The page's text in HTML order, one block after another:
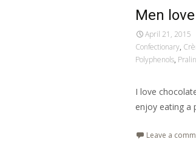
Men
April 21, 2015
Confectionary,
Polyphenols,
I love
enjoy eating a
Leave a